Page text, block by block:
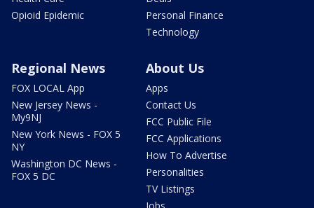
Opioid Epidemic
Personal Finance
Technology
Regional News
FOX LOCAL App
New Jersey News -
My9NJ
New York News - FOX 5
NY
Washington DC News -
FOX 5 DC
About Us
Apps
Contact Us
FCC Public File
FCC Applications
How To Advertise
Personalities
TV Listings
Jobs